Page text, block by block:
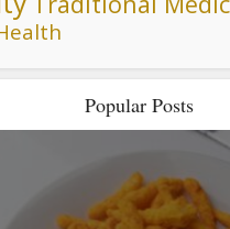
Popular Posts